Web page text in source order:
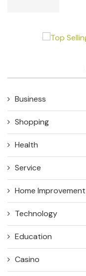
Business
Shopping
Health
Service
Home Improvement
Technology
Education
Casino